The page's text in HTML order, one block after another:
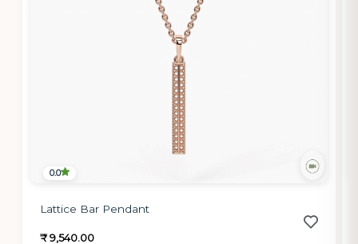
0.0
Lattice Bar Pendant
₹ 9,540.00